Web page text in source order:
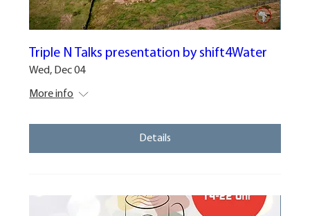
Triple N Talks presentation by shift4Water
Wed, Dec 04
More info
Details